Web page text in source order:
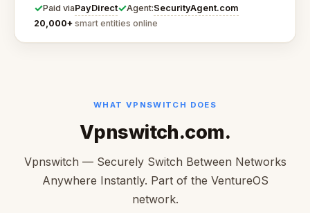
✓Paid viaPayDirect✓Agent:SecurityAgent.com
20,000+ smart entities online
WHAT VPNSWITCH DOES
Vpnswitch.com.
Vpnswitch — Securely Switch Between Networks
Anywhere Instantly. Part of the VentureOS
network.